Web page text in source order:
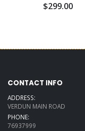
$299.00
CONTACT INFO
ADDRESS:
VERDUN MAIN ROAD
PHONE:
76937999